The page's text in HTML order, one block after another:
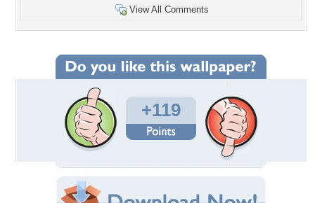
View All Comments
+119